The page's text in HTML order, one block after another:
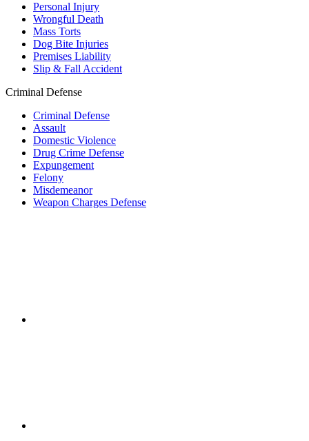
Personal Injury
Wrongful Death
Mass Torts
Dog Bite Injuries
Premises Liability
Slip & Fall Accident
Criminal Defense
Criminal Defense
Assault
Domestic Violence
Drug Crime Defense
Expungement
Felony
Misdemeanor
Weapon Charges Defense